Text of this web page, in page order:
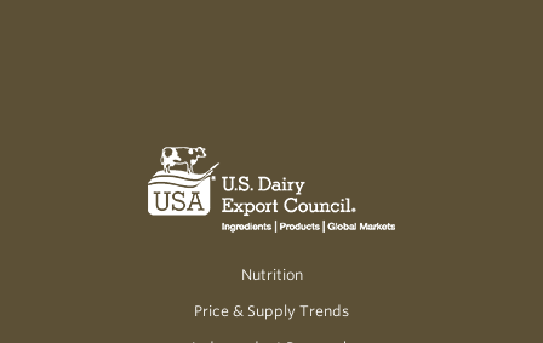
Nutrition
Price & Supply Trends